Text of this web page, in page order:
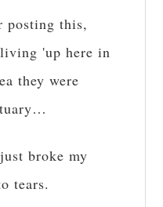
posting this,
'up here in
they were
broke my
tears.